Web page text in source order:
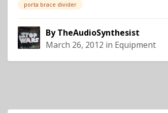
porta brace divider
ByTheAudioSynthesist
March 26, 2012 in Equipment